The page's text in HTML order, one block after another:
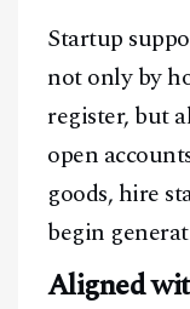
Startup
not only by
register, but
open
goods, hire
begin
Aligned